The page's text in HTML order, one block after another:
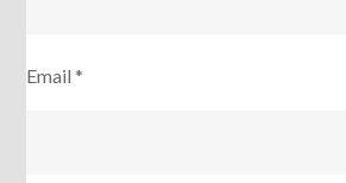
Email*